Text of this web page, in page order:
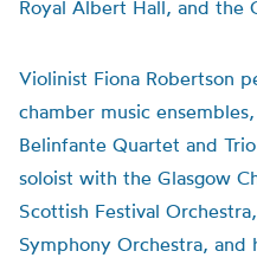
Royal Albert Hall, and the
Violinist Fiona Robertson
chamber music
Belinfante Quartet and
soloist with the Glasgow
Scottish Festival
Symphony Orchestra, and